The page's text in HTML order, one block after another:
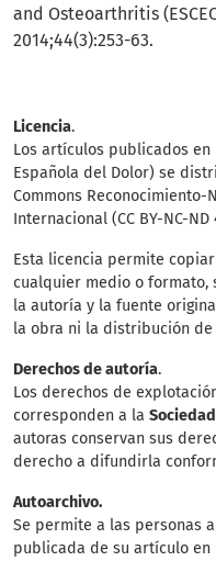
and Osteoarthritis
2014;44(3):253-63.
Licencia.
Los artículos publicados en
Española del Dolor) se
Commons Reconocimiento-
Internacional (CC BY-NC-ND
Esta licencia permite
cualquier medio o formato,
la autoría y la fuente
la obra ni la distribución
Derechos de autoría.
Los derechos de
corresponden a la
autoras conservan sus
derecho a difundirla
Autoarchivo.
Se permite a las personas
publicada de su artículo